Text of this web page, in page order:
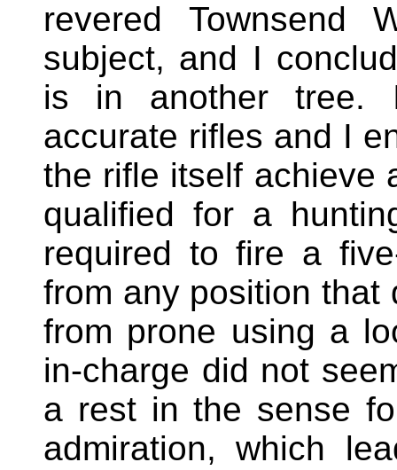
revered Townsend
subject, and I
is in another tree.
accurate rifles and I
the rifle itself achieve
qualified for a
required to fire a
from any position that
from prone using a
in-charge did not
a rest in the sense
admiration, which